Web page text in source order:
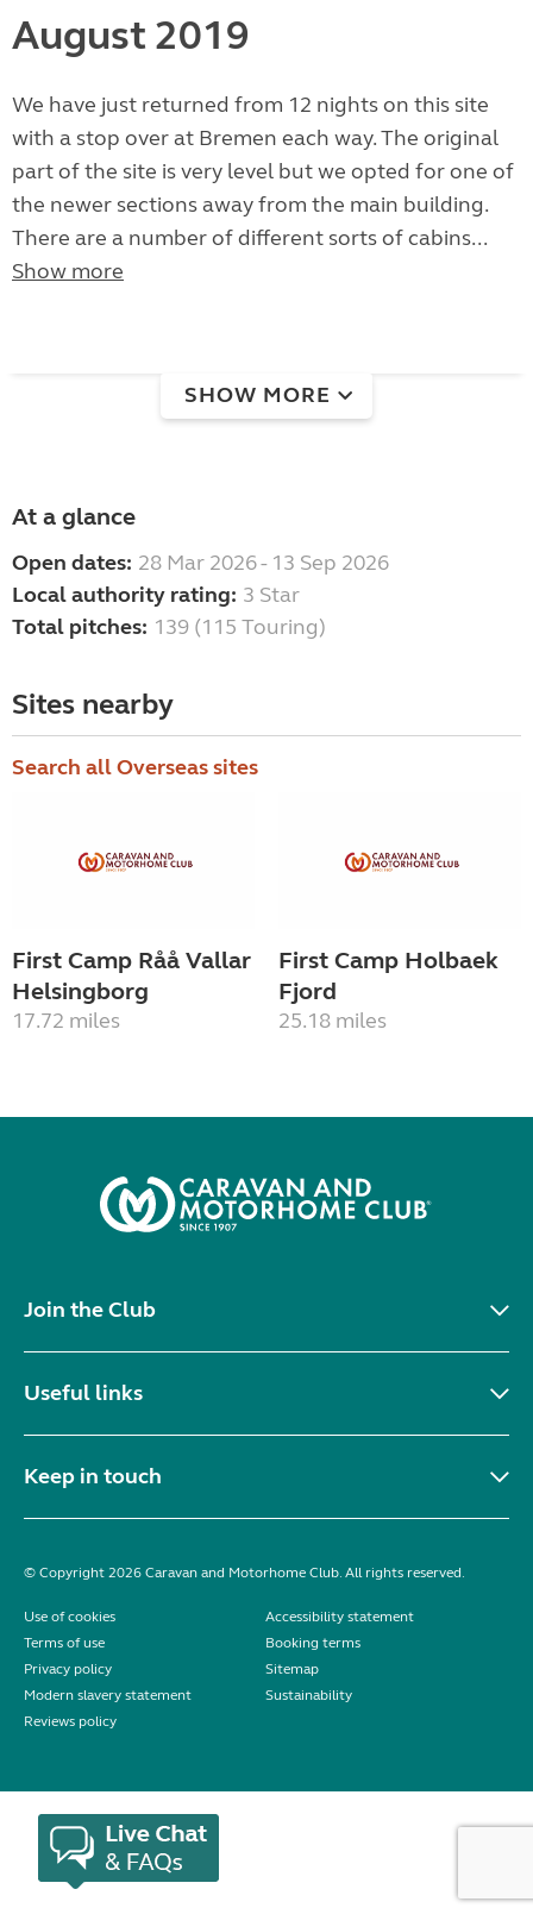
August 2019
We have just returned from 12 nights on this site
with a stop over at Bremen each way. The original
part of the site is very level but we opted for one of
the newer sections away from the main building.
There are a number of different sorts of cabins...
Show more
SHOW MORE
At a glance
Open dates: 28 Mar 2026 - 13 Sep 2026
Local authority rating: 3 Star
Total pitches: 139 (115 Touring)
Sites nearby
Search all Overseas sites
First Camp Råå Vallar
Helsingborg
17.72 miles
First Camp Holbaek
Fjord
25.18 miles
Join the Club
Useful links
Keep in touch
© Copyright 2026 Caravan and Motorhome Club. All rights reserved.
Use of cookies
Accessibility statement
Terms of use
Booking terms
Privacy policy
Sitemap
Modern slavery statement
Sustainability
Reviews policy